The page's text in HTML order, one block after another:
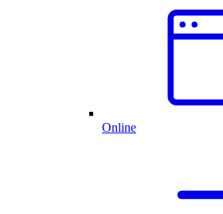
Online